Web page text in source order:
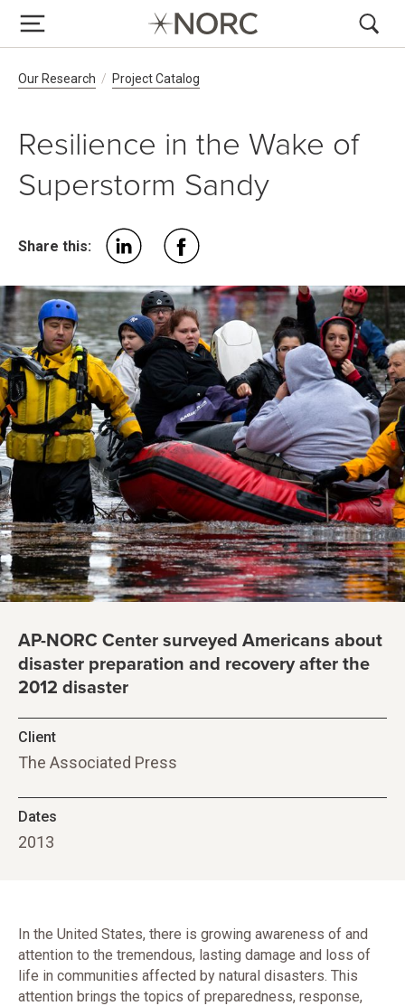
Breadcrumb Navigation
Our Research Project Catalog
Resilience in the Wake of
Superstorm Sandy
Share this:
AP-NORC Center surveyed Americans about
disaster preparation and recovery after the
2012 disaster
Client
The Associated Press
Dates
2013
In the United States, there is growing awareness of and
attention to the tremendous, lasting damage and loss of
life in communities affected by natural disasters. This
attention brings the topics of preparedness, response,